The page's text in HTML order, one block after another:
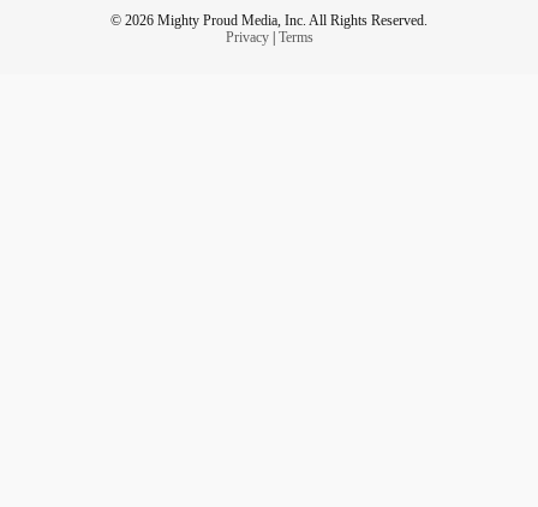
© 2026 Mighty Proud Media, Inc. All Rights Reserved.
Privacy| Terms